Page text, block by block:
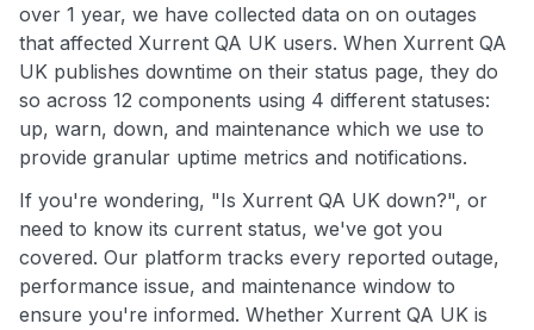
over 1 year, we have collected data on on outages
that affected Xurrent QA UK users. When Xurrent QA
UK publishes downtime on their status page, they do
so across 12 components using 4 different statuses:
up, warn, down, and maintenance which we use to
provide granular uptime metrics and notifications.
If you're wondering, "Is Xurrent QA UK down?", or
need to know its current status, we've got you
covered. Our platform tracks every reported outage,
performance issue, and maintenance window to
ensure you're informed. Whether Xurrent QA UK is